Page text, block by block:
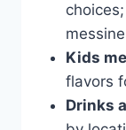
Kids
flavors
Drinks